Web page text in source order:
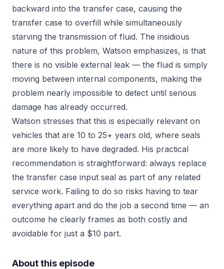
backward into the transfer case, causing the
transfer case to overfill while simultaneously
starving the transmission of fluid. The insidious
nature of this problem, Watson emphasizes, is that
there is no visible external leak — the fluid is simply
moving between internal components, making the
problem nearly impossible to detect until serious
damage has already occurred.
Watson stresses that this is especially relevant on
vehicles that are 10 to 25+ years old, where seals
are more likely to have degraded. His practical
recommendation is straightforward: always replace
the transfer case input seal as part of any related
service work. Failing to do so risks having to tear
everything apart and do the job a second time — an
outcome he clearly frames as both costly and
avoidable for just a $10 part.
About this episode